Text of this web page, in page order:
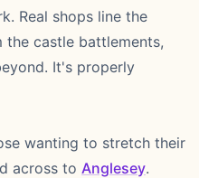
Real shops line the
castle battlements,
It's properly
wanting to stretch their
across to Anglesey.